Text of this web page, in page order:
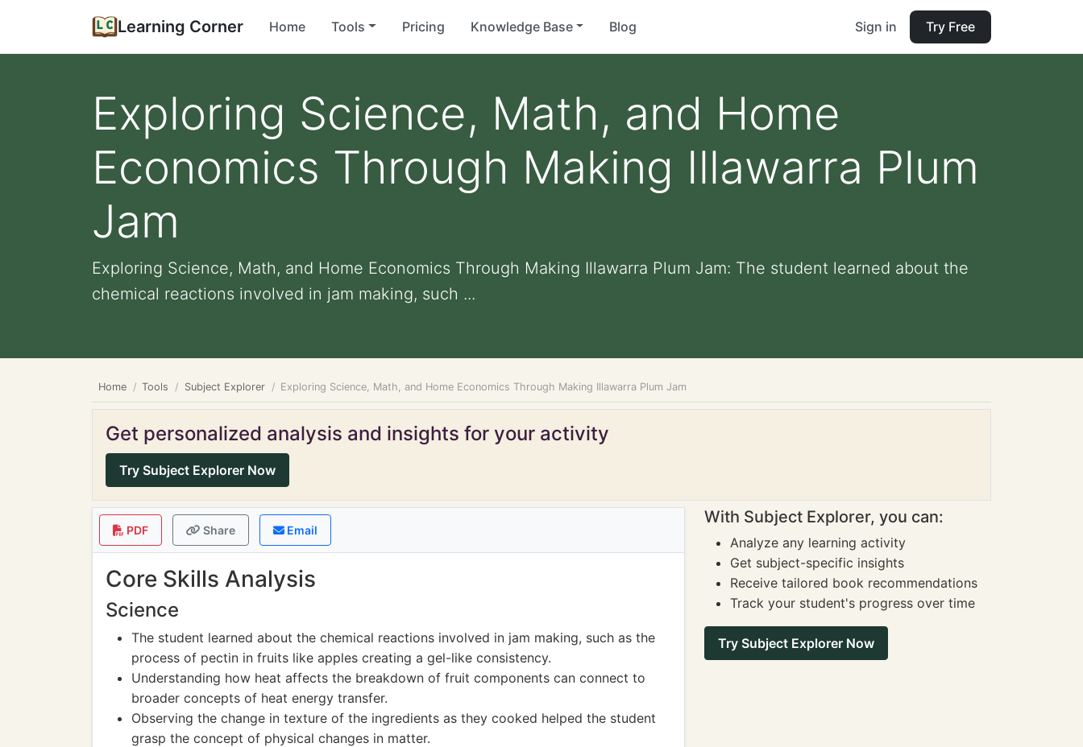
Learning Corner Home Tools Pricing Knowledge Base Blog Sign in Try Free
Exploring Science, Math, and Home
Economics Through Making Illawarra Plum
Jam
Exploring Science, Math, and Home Economics Through Making Illawarra Plum Jam: The student learned about the
chemical reactions involved in jam making, such ...
Home Tools Subject Explorer Exploring Science, Math, and Home Economics Through Making Illawarra Plum Jam
Get personalized analysis and insights for your activity
Try Subject Explorer Now
PDF Share Email
Core Skills Analysis
Science
The student learned about the chemical reactions involved in jam making, such as the
process of pectin in fruits like apples creating a gel-like consistency.
Understanding how heat affects the breakdown of fruit components can connect to
broader concepts of heat energy transfer.
Observing the change in texture of the ingredients as they cooked helped the student
grasp the concept of physical changes in matter.
With Subject Explorer, you can:
Analyze any learning activity
Get subject-specific insights
Receive tailored book recommendations
Track your student's progress over time
Try Subject Explorer Now